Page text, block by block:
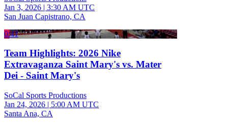
Jan 3, 2026 | 3:30 AM UTC
San Juan Capistrano, CA
0:41
Team Highlights: 2026 Nike
Extravaganza Saint Mary's vs. Mater
Dei - Saint Mary's
SoCal Sports Productions
Jan 24, 2026 | 5:00 AM UTC
Santa Ana, CA